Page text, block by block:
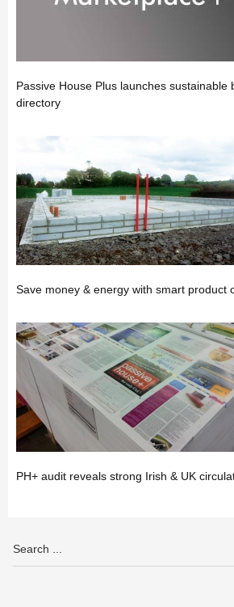
Passive House Plus launches sustainable
directory
Save money & energy with smart product
PH+ audit reveals strong Irish & UK